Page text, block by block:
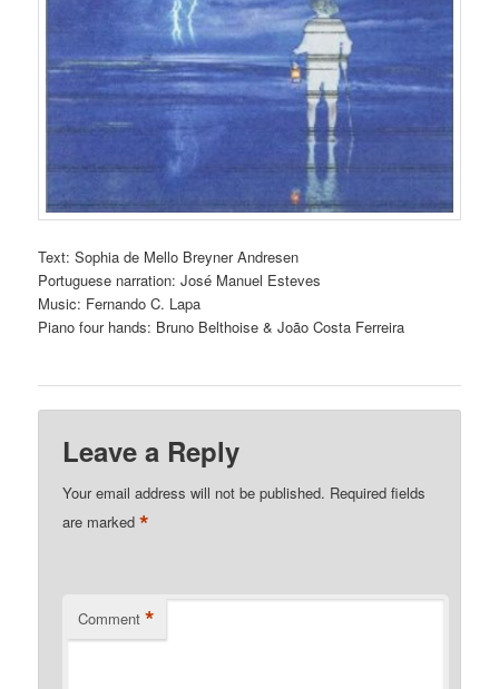
Text: Sophia de Mello Breyner Andresen
Portuguese narration: José Manuel Esteves
Music: Fernando C. Lapa
Piano four hands: Bruno Belthoise & João Costa Ferreira
Leave a Reply
Your email address will not be published. Required fields
are marked*
Comment *